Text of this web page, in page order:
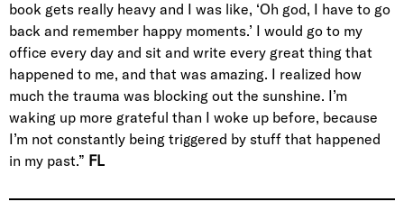
book gets really heavy and I was like, ‘Oh god, I have to go
back and remember happy moments.’ I would go to my
office every day and sit and write every great thing that
happened to me, and that was amazing. I realized how
much the trauma was blocking out the sunshine. I’m
waking up more grateful than I woke up before, because
I’m not constantly being triggered by stuff that happened
in my past.” FL